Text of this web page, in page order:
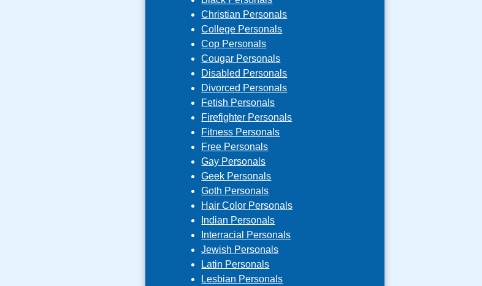
Christian Personals
College Personals
Cop Personals
Cougar Personals
Disabled Personals
Divorced Personals
Fetish Personals
Firefighter Personals
Fitness Personals
Free Personals
Gay Personals
Geek Personals
Goth Personals
Hair Color Personals
Indian Personals
Interracial Personals
Jewish Personals
Latin Personals
Lesbian Personals